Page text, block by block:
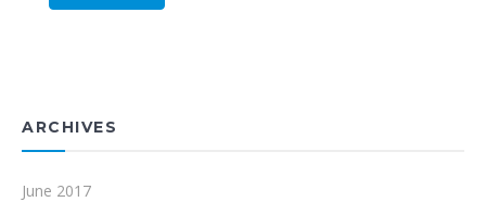
ARCHIVES
June 2017